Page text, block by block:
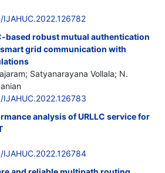
IJAHUC.2022.126782
based robust mutual authentication
grid communication with
Satyanarayana Vollala; N.
IJAHUC.2022.126783
analysis of URLLC service for
IJAHUC.2022.126784